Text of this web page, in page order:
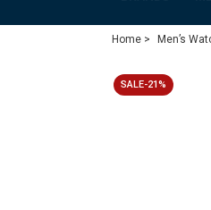
Home > Men’s
SALE-21%